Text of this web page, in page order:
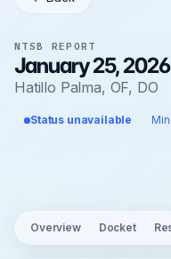
NTSB REPORT
January 25, 2026
Hatillo Palma, OF, DO
Status unavailable
Overview Docket